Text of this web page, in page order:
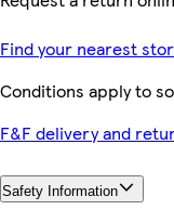
Find your nearest
Conditions apply to
F&F delivery and
Safety Information